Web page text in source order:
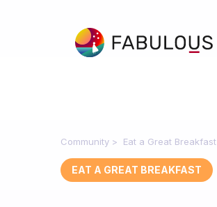
Community Eat a Great Breakfast
EAT A GREAT BREAKFAST